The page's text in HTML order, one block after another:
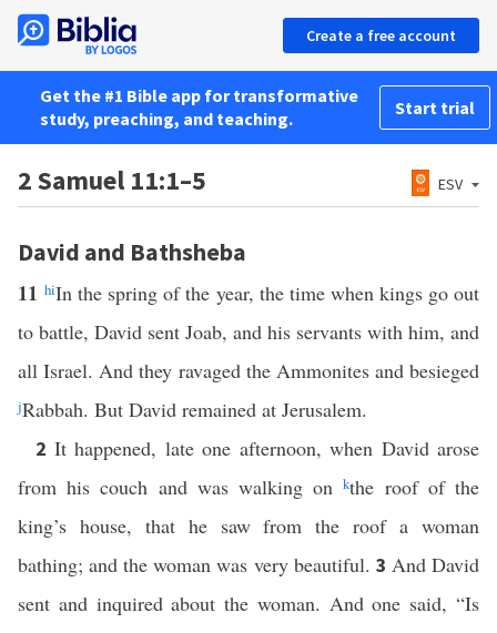
Create a free account
Get the #1 Bible app for transformative
study, preaching, and teaching.
Start trial
2 Samuel 11:1–5 ESV
David and Bathsheba
11hiIn the spring of the year, the time when kings go out
to battle, David sent Joab, and his servants with him, and
all Israel. And they ravaged the Ammonites and besieged
jRabbah. But David remained at Jerusalem.
2 It happened, late one afternoon, when David arose
from his couch and was walking onkthe roof of the
king’s house, that he saw from the roof a woman
bathing; and the woman was very beautiful. 3 And David
sent and inquired about the woman. And one said, “Is